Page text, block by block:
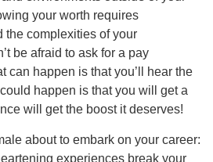
your worth requires
the complexities of your
be afraid to ask for a pay
can happen is that you’ll hear the
happen is that you will get a
will get the boost it deserves!
about to embark on your career:
experiences break your